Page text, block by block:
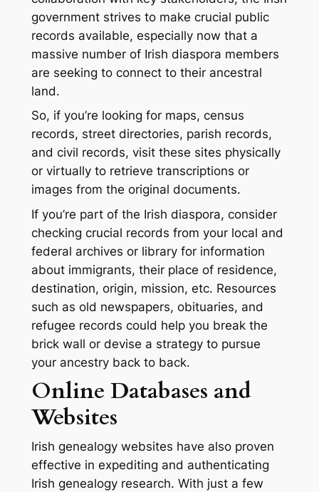
government strives to make crucial public
records available, especially now that a
massive number of Irish diaspora members
are seeking to connect to their ancestral
land.
So, if you’re looking for maps, census
records, street directories, parish records,
and civil records, visit these sites physically
or virtually to retrieve transcriptions or
images from the original documents.
If you’re part of the Irish diaspora, consider
checking crucial records from your local and
federal archives or library for information
about immigrants, their place of residence,
destination, origin, mission, etc. Resources
such as old newspapers, obituaries, and
refugee records could help you break the
brick wall or devise a strategy to pursue
your ancestry back to back.
Online Databases and
Websites
Irish genealogy websites have also proven
effective in expediting and authenticating
Irish genealogy research. With just a few